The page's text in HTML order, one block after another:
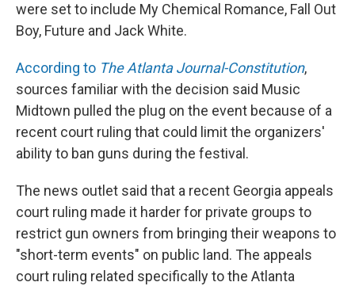
were set to include My Chemical Romance, Fall Out
Boy, Future and Jack White.
According to The Atlanta Journal-Constitution,
sources familiar with the decision said Music
Midtown pulled the plug on the event because of a
recent court ruling that could limit the organizers'
ability to ban guns during the festival.
The news outlet said that a recent Georgia appeals
court ruling made it harder for private groups to
restrict gun owners from bringing their weapons to
"short-term events" on public land. The appeals
court ruling related specifically to the Atlanta